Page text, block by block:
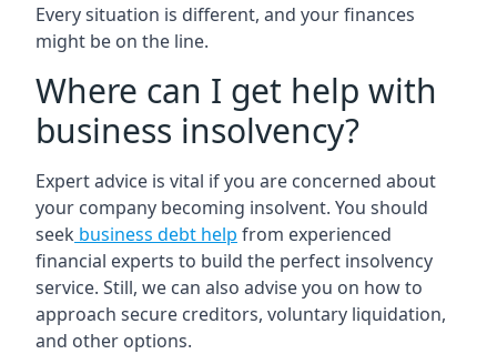
Every situation is different, and your finances
might be on the line.
Where can I get help with
business insolvency?
Expert advice is vital if you are concerned about
your company becoming insolvent. You should
seek business debt help from experienced
financial experts to build the perfect insolvency
service. Still, we can also advise you on how to
approach secure creditors, voluntary liquidation,
and other options.